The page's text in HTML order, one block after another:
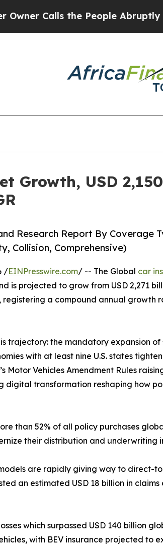
the People Abruptly Laid off
Growth, USD
Research Report By Coverage
Collision, Comprehensive)
/EINPresswire.com/ -- The Global car
is projected to grow from USD 2,271
registering a compound annual growth
trajectory: the mandatory expansion
with at least nine U.S. states
Motor Vehicles Amendment Rules
digital transformation reshaping how
than 52% of all policy purchases
their distribution and
are rapidly giving way to direct-
an estimated USD 18 billion in
which surpassed USD 140 billion
with BEV insurance projected to